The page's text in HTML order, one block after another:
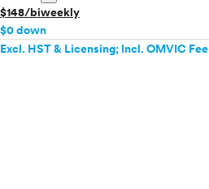
$148/biweekly
$0 down
Excl. HST & Licensing; Incl. OMVIC Fee